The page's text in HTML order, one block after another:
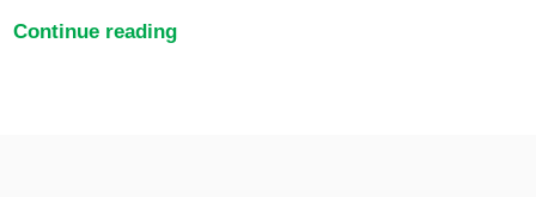
Continue reading